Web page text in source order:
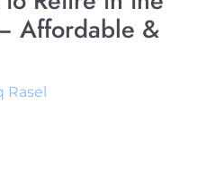
Affordable &
Rasel